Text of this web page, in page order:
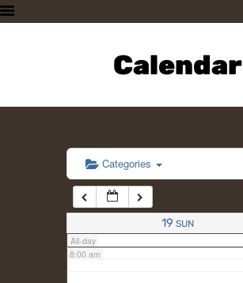
Calendar
PLAN A VISIT
SUPPORTING THE ZOO
CONTACT US
Categories
19 SUN
All-day
6:00 am
7:00 am
8:00 am